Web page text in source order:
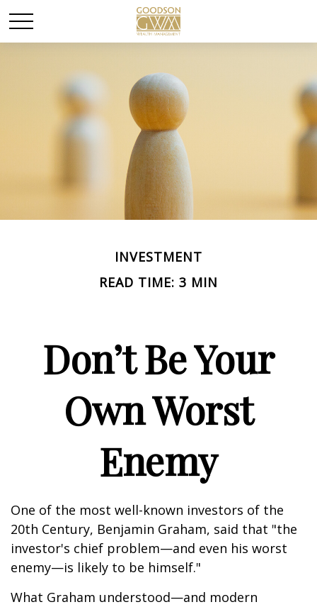
INVESTMENT
READ TIME: 3 MIN
Don’t Be Your
Own Worst
Enemy
One of the most well-known investors of the
20th Century, Benjamin Graham, said that "the
investor's chief problem—and even his worst
enemy—is likely to be himself."
What Graham understood—and modern